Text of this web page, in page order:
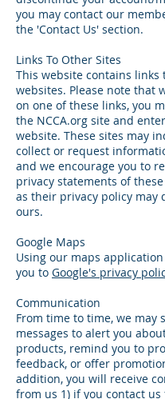
you may contact our
the 'Contact Us' section.
Links To Other Sites
This website contains links
websites. Please note that
on one of these links, you
the NCCA.org site and
website. These sites may
collect or request
and we encourage you to
privacy statements of
as their privacy policy may
ours.
Google Maps
Using our maps
you to Google's privacy
Communication
From time to time, we may
messages to alert you
products, remind you to
feedback, or offer
addition, you will receive
from us 1) if you contact us